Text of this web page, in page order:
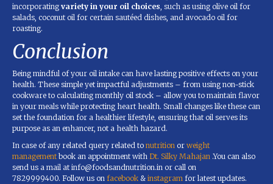
incorporating variety in your oil choices, such as using olive oil for
salads, coconut oil for certain sautéed dishes, and avocado oil for
roasting.
Conclusion
Being mindful of your oil intake can have lasting positive effects on your
health. These simple yet impactful adjustments – from using non-stick
cookware to calculating monthly oil stock – allow you to maintain flavor
in your meals while protecting heart health. Small changes like these can
set the foundation for a healthier lifestyle, ensuring that oil serves its
purpose as an enhancer, not a health hazard.
In case of any related query related to nutrition or weight
management book an appointment with Dt. Silky Mahajan .You can also
send us a mail at info@foodsandnutrition.in or call on
7829999400. Follow us on facebook & instagram for latest updates.